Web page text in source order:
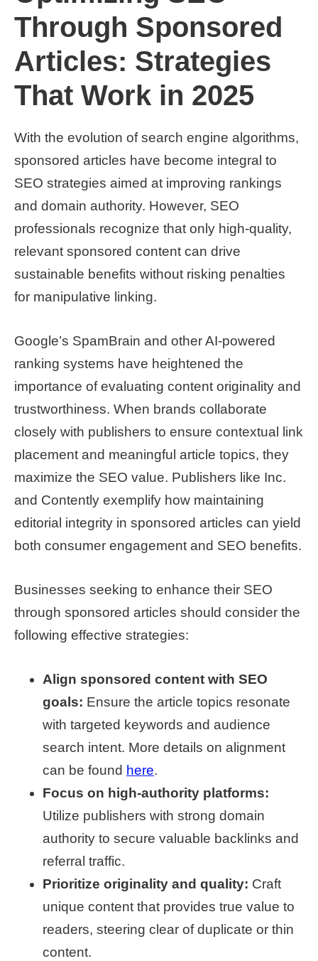
Through Sponsored
Articles: Strategies
That Work in 2025
With the evolution of search engine algorithms,
sponsored articles have become integral to
SEO strategies aimed at improving rankings
and domain authority. However, SEO
professionals recognize that only high-quality,
relevant sponsored content can drive
sustainable benefits without risking penalties
for manipulative linking.
Google’s SpamBrain and other AI-powered
ranking systems have heightened the
importance of evaluating content originality and
trustworthiness. When brands collaborate
closely with publishers to ensure contextual link
placement and meaningful article topics, they
maximize the SEO value. Publishers like Inc.
and Contently exemplify how maintaining
editorial integrity in sponsored articles can yield
both consumer engagement and SEO benefits.
Businesses seeking to enhance their SEO
through sponsored articles should consider the
following effective strategies:
Align sponsored content with SEO
goals: Ensure the article topics resonate
with targeted keywords and audience
search intent. More details on alignment
can be found here.
Focus on high-authority platforms:
Utilize publishers with strong domain
authority to secure valuable backlinks and
referral traffic.
Prioritize originality and quality: Craft
unique content that provides true value to
readers, steering clear of duplicate or thin
content.